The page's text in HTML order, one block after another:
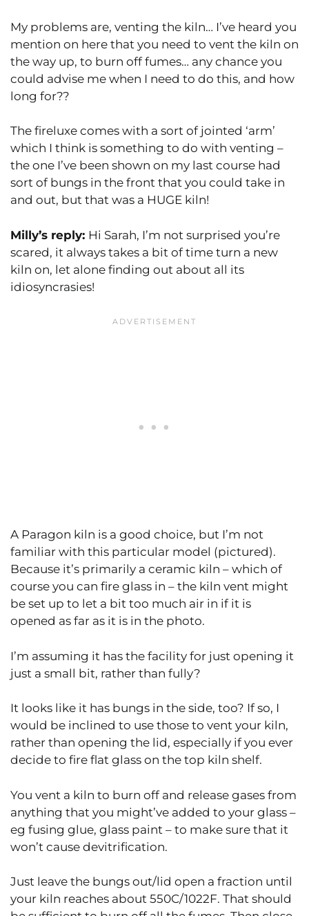
My problems are, venting the kiln… I’ve heard you
mention on here that you need to vent the kiln on
the way up, to burn off fumes… any chance you
could advise me when I need to do this, and how
long for??
The fireluxe comes with a sort of jointed ‘arm’
which I think is something to do with venting –
the one I’ve been shown on my last course had
sort of bungs in the front that you could take in
and out, but that was a HUGE kiln!
Milly’s reply: Hi Sarah, I’m not surprised you’re
scared, it always takes a bit of time turn a new
kiln on, let alone finding out about all its
idiosyncrasies!
A Paragon kiln is a good choice, but I’m not
familiar with this particular model (pictured).
Because it’s primarily a ceramic kiln – which of
course you can fire glass in – the kiln vent might
be set up to let a bit too much air in if it is
opened as far as it is in the photo.
I’m assuming it has the facility for just opening it
just a small bit, rather than fully?
It looks like it has bungs in the side, too? If so, I
would be inclined to use those to vent your kiln,
rather than opening the lid, especially if you ever
decide to fire flat glass on the top kiln shelf.
You vent a kiln to burn off and release gases from
anything that you might’ve added to your glass –
eg fusing glue, glass paint – to make sure that it
won’t cause devitrification.
Just leave the bungs out/lid open a fraction until
your kiln reaches about 550C/1022F. That should